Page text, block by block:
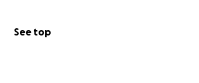
See top